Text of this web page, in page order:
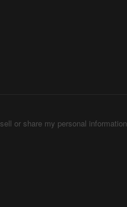
or share my personal information